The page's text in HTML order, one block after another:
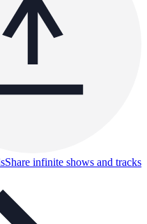
Share infinite shows and tracks